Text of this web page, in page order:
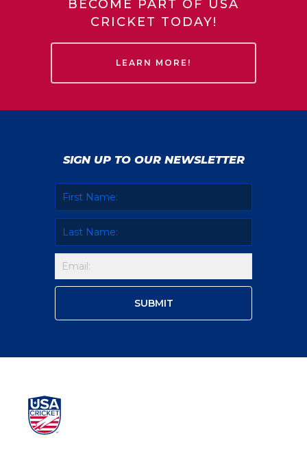
BECOME PART OF USA
CRICKET TODAY!
LEARN MORE!
SIGN UP TO OUR NEWSLETTER